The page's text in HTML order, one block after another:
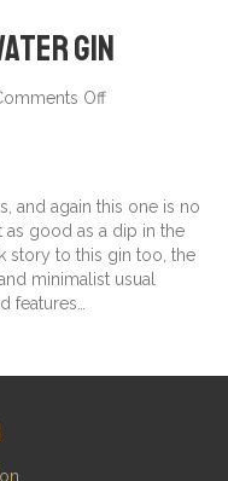
Gin
Offon
Gin
and again this one is no
as good as a dip in the
story to this gin too, the
minimalist usual
features…